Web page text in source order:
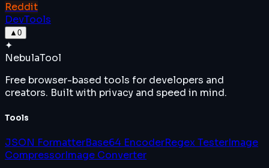
Reddit
DevTools
▲ 0
✦
NebulaTool
Free browser-based tools for developers and
creators. Built with privacy and speed in mind.
Tools
JSON FormatterBase64 EncoderRegex TesterImage
CompressorImage Converter